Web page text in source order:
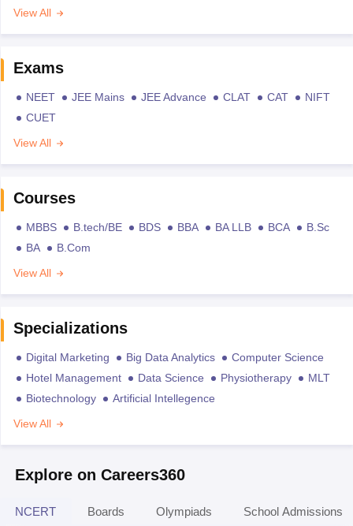
View All
Exams
NEET JEE Mains JEE Advance CLAT CAT
NIFT
CUET
View All
Courses
MBBS B.tech/BE BDS BBA BA LLB BCA
B.Sc
BA
B.Com
View All
Specializations
Digital Marketing Big Data Analytics
Computer Science
Hotel Management
Data Science Physiotherapy
MLT
Biotechnology
Artificial Intellegence
View All
Explore on Careers360
NCERT Boards Olympiads School Admissions